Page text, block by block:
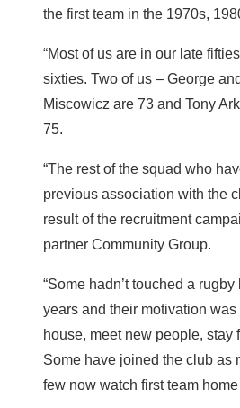
the first team in the 1970s,
“Most of us are in our late
sixties. Two of us – George
Miscowicz are 73 and Tony
75.
“The rest of the squad who
previous association with the
result of the recruitment
partner Community Group.
“Some hadn’t touched a
years and their motivation was
house, meet new people, stay
Some have joined the club as
few now watch first team home